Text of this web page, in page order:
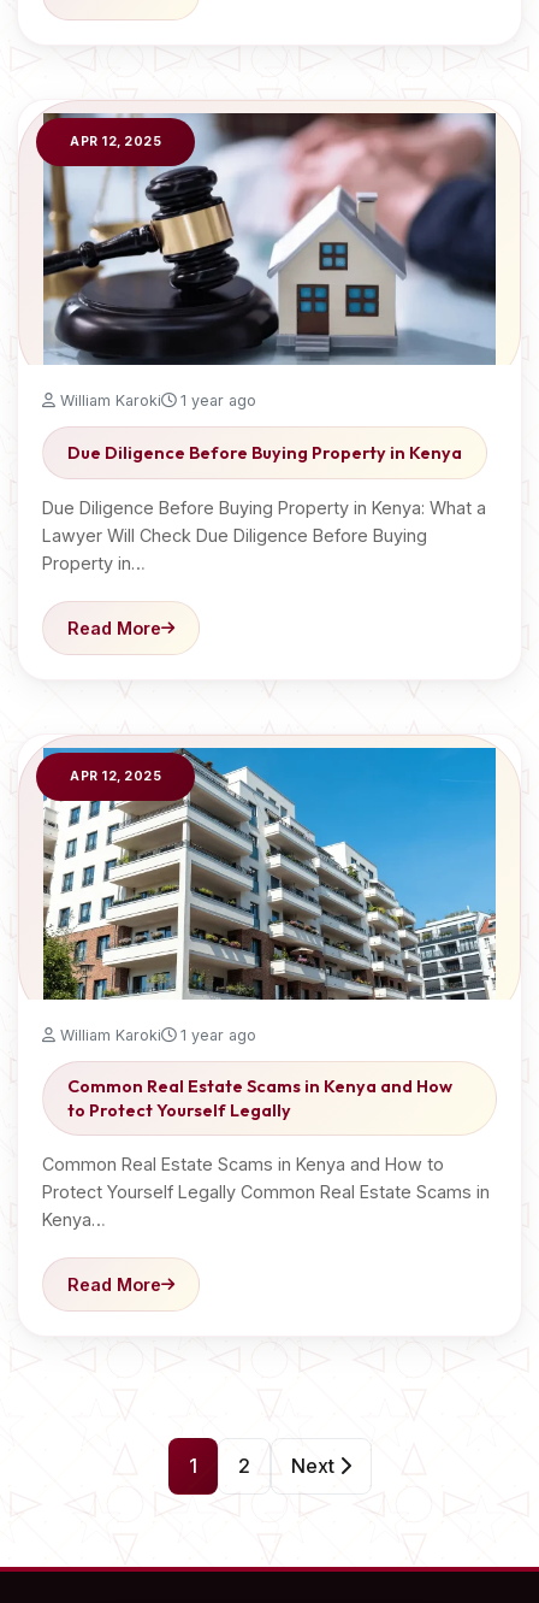
APR 12, 2025
William Karoki 1 year ago
Due Diligence Before Buying Property in Kenya
Due Diligence Before Buying Property in Kenya: What a
Lawyer Will Check Due Diligence Before Buying
Property in…
Read More
APR 12, 2025
William Karoki 1 year ago
Common Real Estate Scams in Kenya and How
to Protect Yourself Legally
Common Real Estate Scams in Kenya and How to
Protect Yourself Legally Common Real Estate Scams in
Kenya…
Read More
1 2 Next